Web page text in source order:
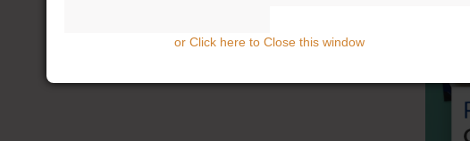
or Click here to Close this window